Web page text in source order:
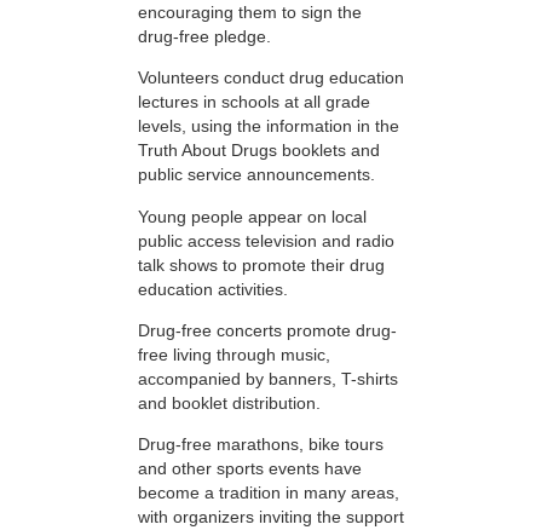
encouraging them to sign the
drug-free pledge.
Volunteers conduct drug education
lectures in schools at all grade
levels, using the information in the
Truth About Drugs booklets and
public service announcements.
Young people appear on local
public access television and radio
talk shows to promote their drug
education activities.
Drug-free concerts promote drug-
free living through music,
accompanied by banners, T-shirts
and booklet distribution.
Drug-free marathons, bike tours
and other sports events have
become a tradition in many areas,
with organizers inviting the support